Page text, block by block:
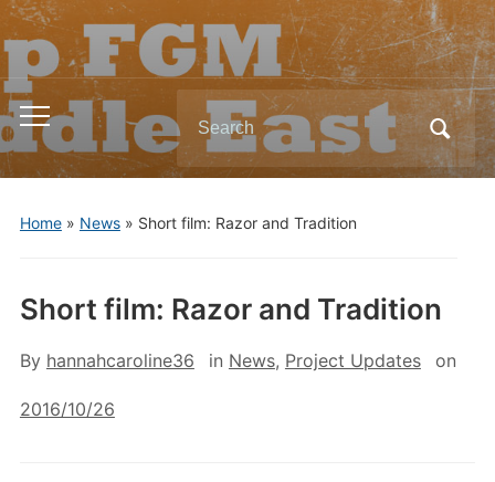
Toggle
mobile
menu
Search
for:
Home» News» Short film: Razor and Tradition
Short film: Razor and Tradition
By hannahcaroline36 in News, Project Updates on
2016/10/26